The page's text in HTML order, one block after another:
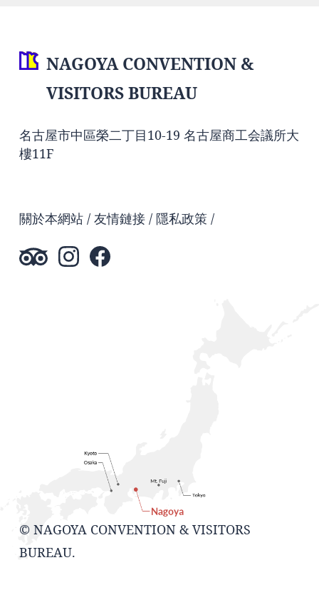
NAGOYA CONVENTION &
VISITORS BUREAU
名古屋市中區榮二丁目10-19 名古屋商工会議所大
樓11F
關於本網站 友情鏈接 隱私政策
© NAGOYA CONVENTION & VISITORS
BUREAU.